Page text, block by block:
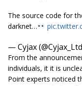
The source code for
darknet…
— Cyjax
From the
individuals, it it is
Point experts noticed